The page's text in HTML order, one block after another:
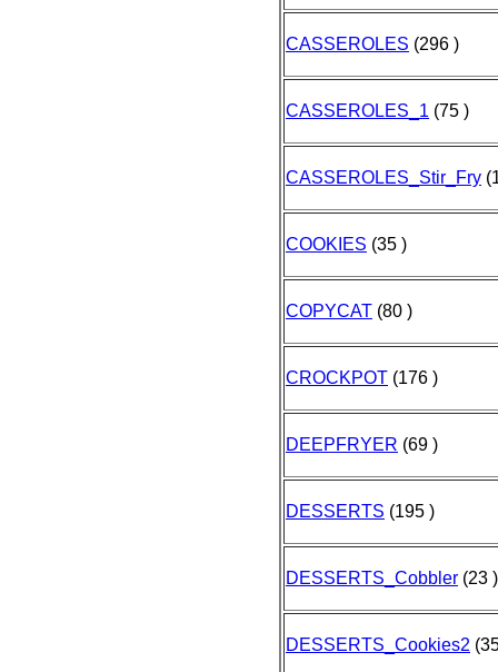
CASSEROLES (296 )
CASSEROLES_1 (75 )
CASSEROLES_Stir_Fry
COOKIES (35 )
COPYCAT (80 )
CROCKPOT (176 )
DEEPFRYER (69 )
DESSERTS (195 )
DESSERTS_Cobbler (23 )
DESSERTS_Cookies2